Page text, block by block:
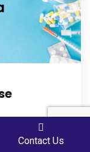
in Tripura –
QUERY
Contact Us